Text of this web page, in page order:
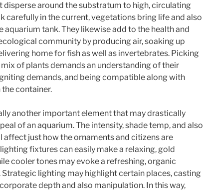
disperse around the substratum to high, circulating
carefully in the current, vegetations bring life and also
aquarium tank. They likewise add to the health and
community by producing air, soaking up
home for fish as well as invertebrates. Picking
of plants demands an understanding of their
demands, and being compatible along with
container.
another important element that may drastically
of an aquarium. The intensity, shade temp, and also
affect just how the ornaments and citizens are
fixtures can easily make a relaxing, gold
cooler tones may evoke a refreshing, organic
lighting may highlight certain places, casting
depth and also manipulation. In this way,